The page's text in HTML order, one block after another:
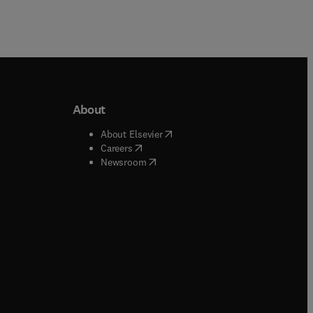
window
window
About
About Elsevier( opens in new tab/window
Careers( opens in new tab/window
Newsroom( opens in new tab/window